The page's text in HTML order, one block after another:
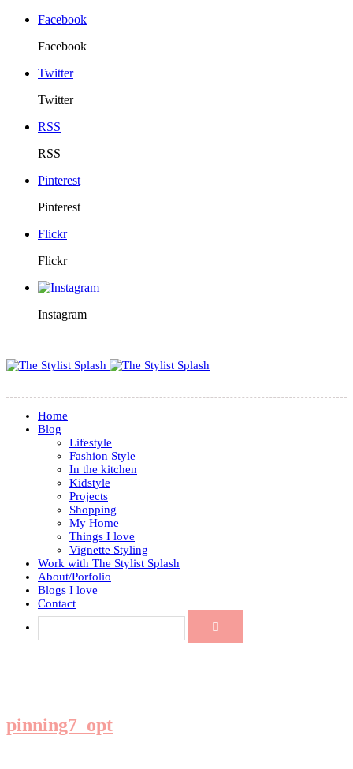
Facebook
Facebook
Twitter
Twitter
RSS
RSS
Pinterest
Pinterest
Flickr
Flickr
Instagram
Home
Blog
Lifestyle
Fashion Style
In the kitchen
Kidstyle
Projects
Shopping
My Home
Things I love
Vignette Styling
Work with The Stylist Splash
About/Porfolio
Blogs I love
Contact
pinning7_opt